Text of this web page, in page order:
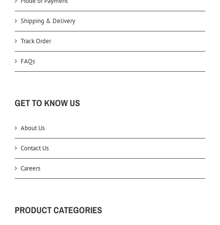
Shipping & Delivery
Track Order
FAQs
GET TO KNOW US
About Us
Contact Us
Careers
PRODUCT CATEGORIES